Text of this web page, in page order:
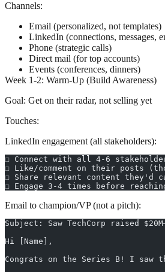
Channels:
Email (personalized, not templates)
LinkedIn (connections, messages,
Phone (strategic calls)
Direct mail (for top accounts)
Events (conferences, dinners)
Week 1-2: Warm-Up (Build Awareness)
Goal: Get on their radar, not selling yet
Touches:
LinkedIn engagement (all stakeholders):
☐ Connect with all 4-6
☐ Like/comment on their posts
☐ Share relevant content they'd
☐ Engage 3-4 times before
Email to champion/VP (not a pitch):
Subject: Saw TechCorp raised
Hi [Name],
Congrats on the Series B! I saw